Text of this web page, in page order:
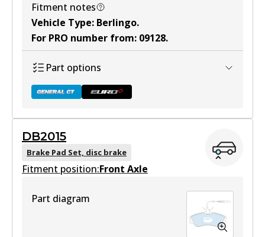
Fitment notes
Vehicle Type: Berlingo.
For PRO number from: 09128.
Part options
DB1923 GCT
Active
DB2015
Brake Pad Set, disc brake
Fitment position:Front Axle
Part diagram